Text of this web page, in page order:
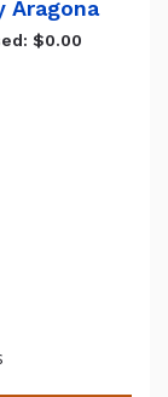
Aragona
$0.00